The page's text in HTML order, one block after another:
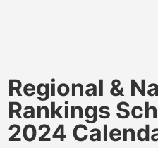
Regional &
Rankings
2024